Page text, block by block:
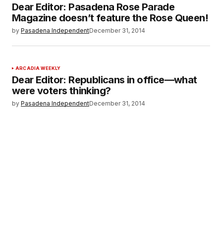
Dear Editor: Pasadena Rose Parade
Magazine doesn’t feature the Rose Queen!
by Pasadena IndependentDecember 31, 2014
ARCADIA WEEKLY
Dear Editor: Republicans in office—what
were voters thinking?
by Pasadena IndependentDecember 31, 2014